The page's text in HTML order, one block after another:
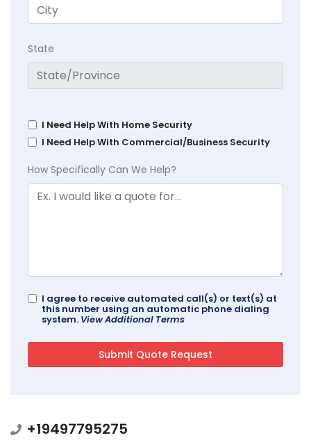
State
I Need Help With Home Security
I Need Help With Commercial/Business Security
How Specifically Can We Help?
I agree to receive automated call(s) or text(s) at
this number using an automatic phone dialing
system. View Additional Terms
+19497795275